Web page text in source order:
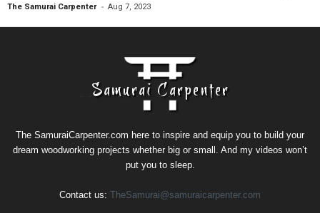
The Samurai Carpenter - Aug 7, 2023
The SamuraiCarpenter.com here to inspire and equip you to build your
dream woodworking projects whether big or small. And my videos won’t
put you to sleep.
Contact us: TheSamurai@samuraicarpenter.com